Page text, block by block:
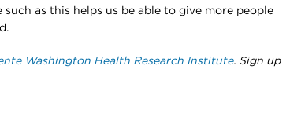
as this helps us be able to give more people
Washington Health Research Institute. Sign up